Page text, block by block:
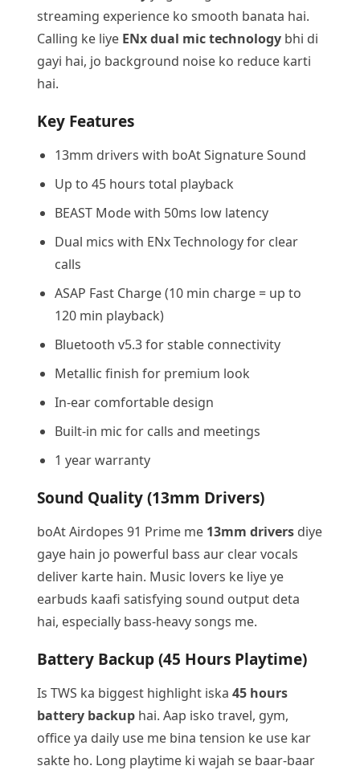
streaming experience ko smooth banata hai.
Calling ke liye ENx dual mic technology bhi di
gayi hai, jo background noise ko reduce karti
hai.
Key Features
13mm drivers with boAt Signature Sound
Up to 45 hours total playback
BEAST Mode with 50ms low latency
Dual mics with ENx Technology for clear
calls
ASAP Fast Charge (10 min charge = up to
120 min playback)
Bluetooth v5.3 for stable connectivity
Metallic finish for premium look
In-ear comfortable design
Built-in mic for calls and meetings
1 year warranty
Sound Quality (13mm Drivers)
boAt Airdopes 91 Prime me 13mm drivers diye
gaye hain jo powerful bass aur clear vocals
deliver karte hain. Music lovers ke liye ye
earbuds kaafi satisfying sound output deta
hai, especially bass-heavy songs me.
Battery Backup (45 Hours Playtime)
Is TWS ka biggest highlight iska 45 hours
battery backup hai. Aap isko travel, gym,
office ya daily use me bina tension ke use kar
sakte ho. Long playtime ki wajah se baar-baar